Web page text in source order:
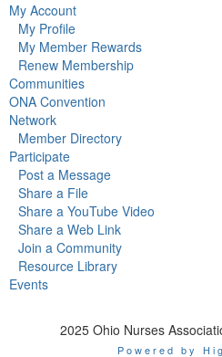
My Account
My Profile
My Member Rewards
Renew Membership
Communities
ONA Convention
Network
Member Directory
Participate
Post a Message
Share a File
Share a YouTube Video
Share a Web Link
Join a Community
Resource Library
Events
2025 Ohio Nurses
Powered by